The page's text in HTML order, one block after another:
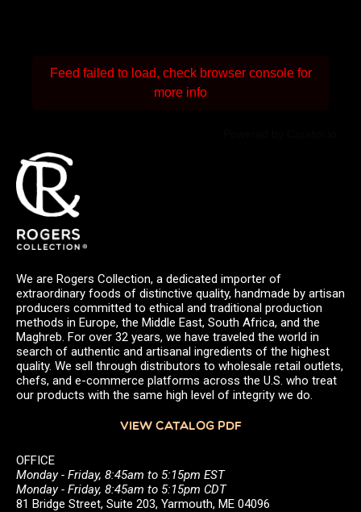
Feed failed to load, check browser console for
more info
We are Rogers Collection, a dedicated importer of
extraordinary foods of distinctive quality, handmade by artisan
producers committed to ethical and traditional production
methods in Europe, the Middle East, South Africa, and the
Maghreb. For over 32 years, we have traveled the world in
search of authentic and artisanal ingredients of the highest
quality. We sell through distributors to wholesale retail outlets,
chefs, and e-commerce platforms across the U.S. who treat
our products with the same high level of integrity we do.
VIEW CATALOG PDF
OFFICE
Monday - Friday, 8:45am to 5:15pm EST
Monday - Friday, 8:45am to 5:15pm CDT
81 Bridge Street, Suite 203, Yarmouth, ME 04096